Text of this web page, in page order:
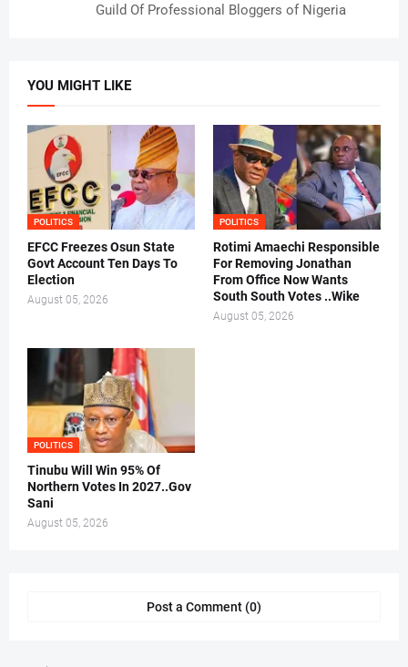
Guild Of Professional Bloggers of Nigeria
YOU MIGHT LIKE
POLITICS
EFCC Freezes Osun State
Govt Account Ten Days To
Election
August 05, 2026
POLITICS
Rotimi Amaechi Responsible
For Removing Jonathan
From Office Now Wants
South South Votes ..Wike
August 05, 2026
POLITICS
Tinubu Will Win 95% Of
Northern Votes In 2027..Gov
Sani
August 05, 2026
Post a Comment (0)